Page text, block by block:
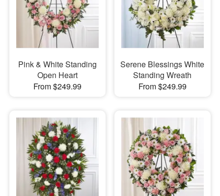
Pink & White Standing
Open Heart
From $249.99
Serene Blessings White
Standing Wreath
From $249.99